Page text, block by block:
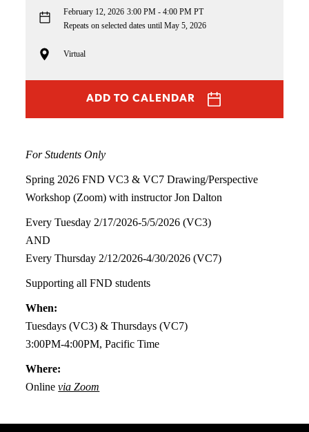
February 12, 2026 3:00 PM - 4:00 PM PT
Repeats on selected dates until May 5, 2026
Virtual
ADD TO CALENDAR
For Students Only
Spring 2026 FND VC3 & VC7 Drawing/Perspective
Workshop (Zoom) with instructor Jon Dalton
Every Tuesday 2/17/2026-5/5/2026 (VC3)
AND
Every Thursday 2/12/2026-4/30/2026 (VC7)
Supporting all FND students
When:
Tuesdays (VC3) & Thursdays (VC7)
3:00PM-4:00PM, Pacific Time
Where:
Onlinevia Zoom